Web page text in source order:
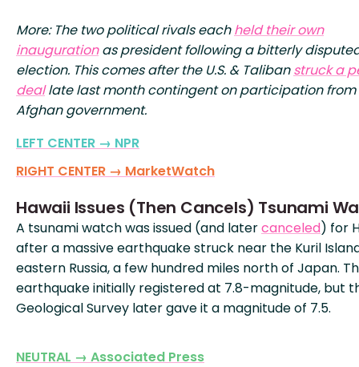
More: The two political rivals eachheld their own
inaugurationas president following a bitterly
election. This comes after the U.S. & Talibanstruck a
deallate last month contingent on participation from
Afghan government.
LEFT CENTER → NPR
RIGHT CENTER → MarketWatch
Hawaii Issues (Then Cancels) Tsunami
A tsunami watch was issued (and latercanceled) for
after a massive earthquake struck near the Kuril
eastern Russia, a few hundred miles north of Japan.
earthquake initially registered at 7.8-magnitude, but
Geological Survey later gave it a magnitude of 7.5.
NEUTRAL → Associated Press